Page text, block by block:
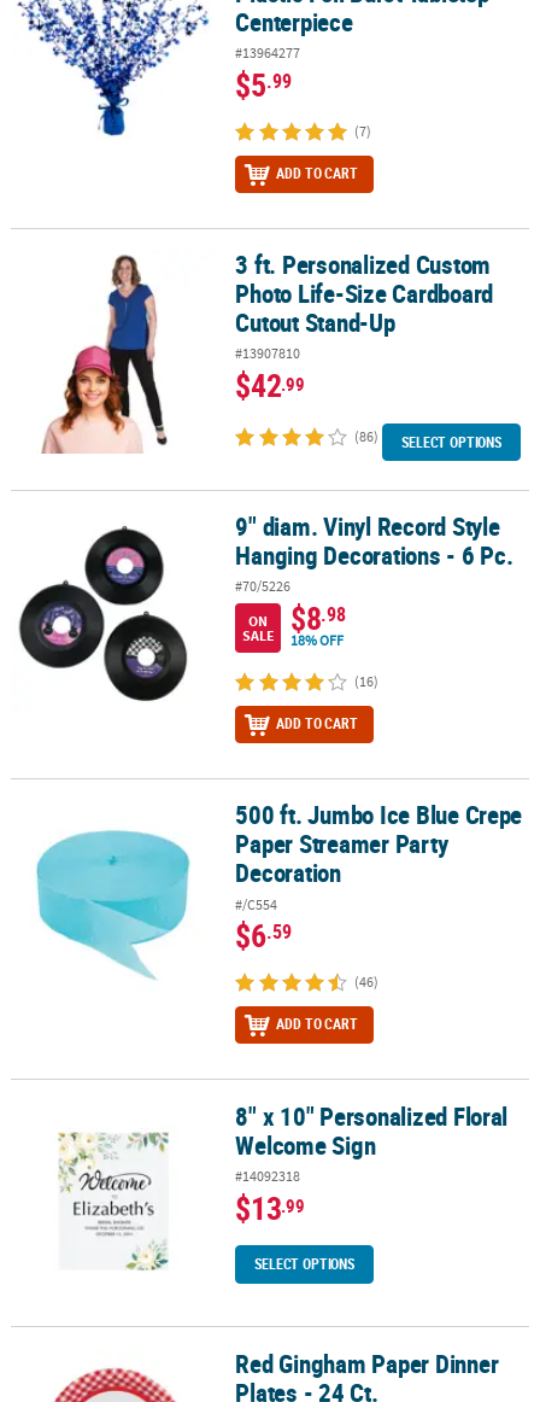
Centerpiece
#13964277
$5.99
(7)
ADD TO CART
3 ft. Personalized Custom Photo Life-Size Cardboard Cutout
3 ft. Personalized Custom
Photo Life-Size Cardboard
Cutout Stand-Up
#13907810
$42.99
(86) SELECT OPTIONS
9" diam. Vinyl Record Style Hanging Decorations - 6 Pc.
9" diam. Vinyl Record Style
Hanging Decorations - 6 Pc.
#70/5226
ON
SALE
$8.98
18% OFF
(16)
ADD TO CART
500 ft. Jumbo Ice Blue Crepe Paper Streamer Party Decoration
500 ft. Jumbo Ice Blue Crepe
Paper Streamer Party
Decoration
#/C554
$6.59
(46)
ADD TO CART
8" x 10" Personalized Floral Welcome Sign8" x 10" Personalized Floral
Welcome Sign
#14092318
$13.99
SELECT OPTIONS
Red Gingham Paper Dinner Plates - 24 Ct.Red Gingham Paper Dinner
Plates - 24 Ct.